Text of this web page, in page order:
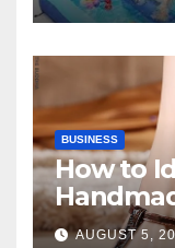
BUSINESS
How to
AUGUST 5,